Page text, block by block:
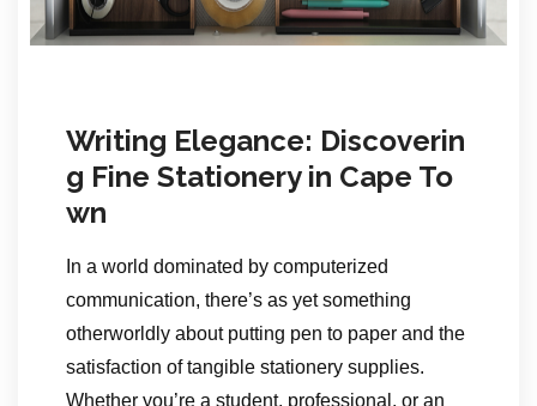
Writing Elegance: Discoverin
g Fine Stationery in Cape To
wn
In a world dominated by computerized
communication, there’s as yet something
otherworldly about putting pen to paper and the
satisfaction of tangible stationery supplies.
Whether you’re a student, professional, or an